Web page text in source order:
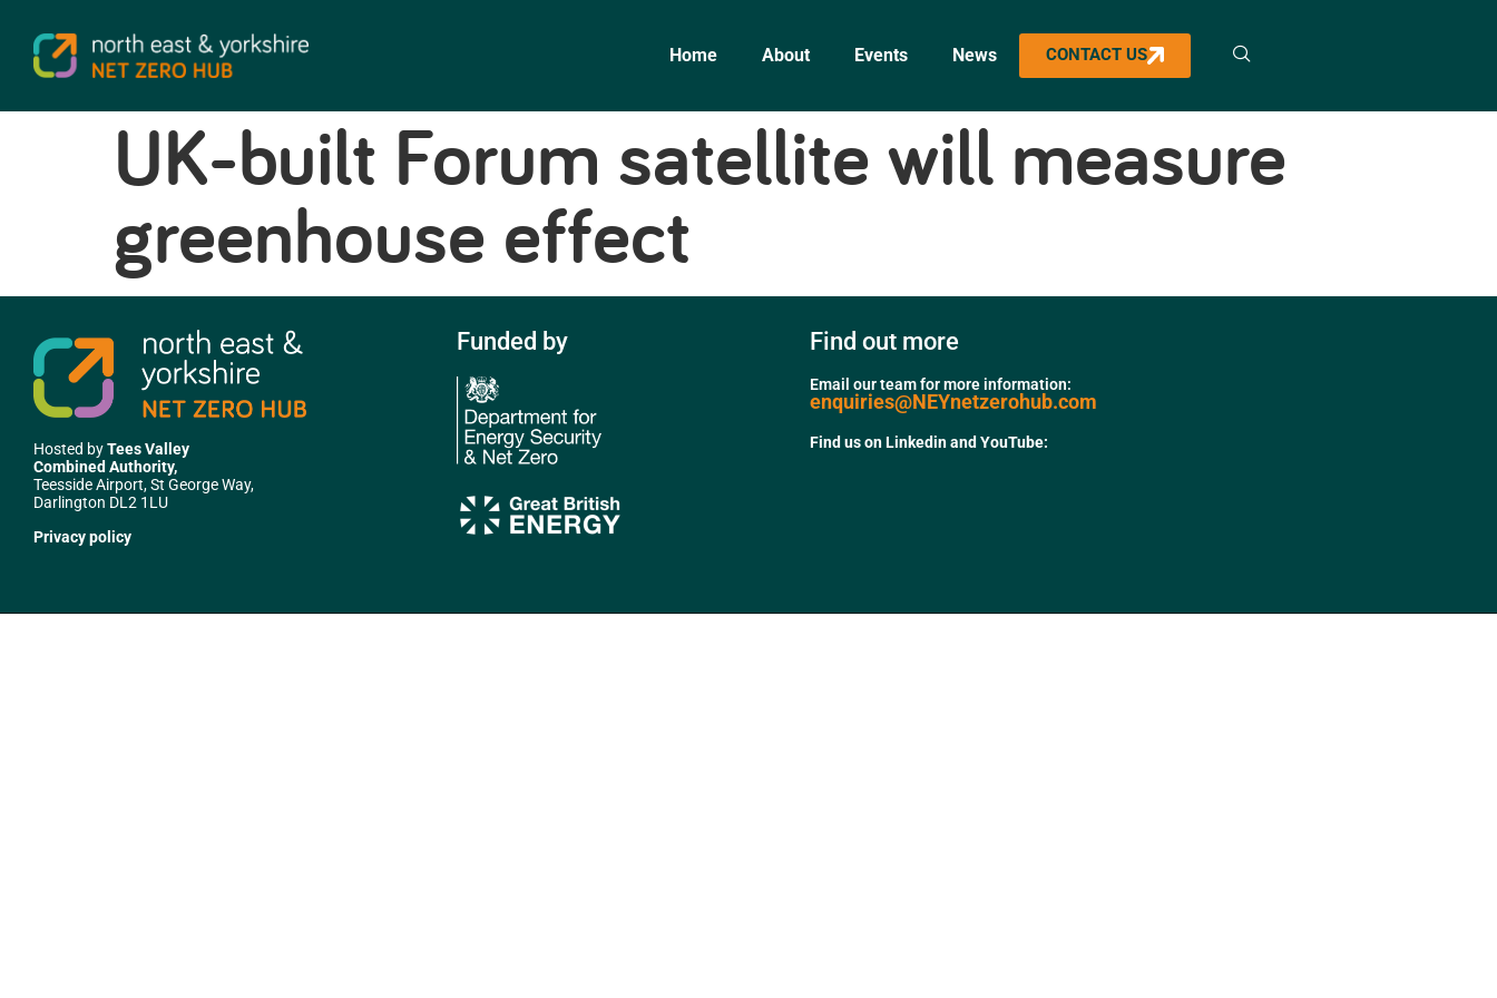
Home About Events News CONTACT US
UK-built Forum satellite will measure
greenhouse effect
Hosted byTees Valley
Combined Authority,
Teesside Airport, St George Way,
Darlington DL2 1LU
Privacy policy
Funded by Find out more
Email our team for more information:
enquiries@NEYnetzerohub.com
Find us on Linkedin and YouTube: